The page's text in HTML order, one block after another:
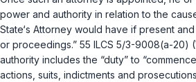
power and authority in relation to the
State‘s Attorney would have if present
or proceedings.” 55 ILCS 5/3-9008(a-20)
authority includes the “duty” to
actions, suits, indictments and